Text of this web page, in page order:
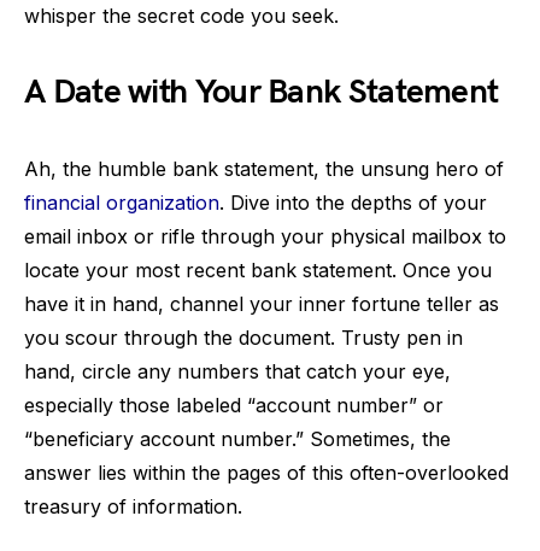
whisper the secret code you seek.
A Date with Your Bank Statement
Ah, the humble bank statement, the unsung hero of
financial organization. Dive into the depths of your
email inbox or rifle through your physical mailbox to
locate your most recent bank statement. Once you
have it in hand, channel your inner fortune teller as
you scour through the document. Trusty pen in
hand, circle any numbers that catch your eye,
especially those labeled “account number” or
“beneficiary account number.” Sometimes, the
answer lies within the pages of this often-overlooked
treasury of information.